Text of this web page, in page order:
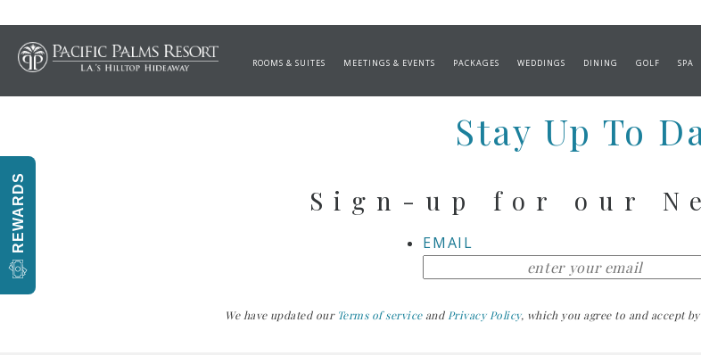
ROOMS & SUITES MEETINGS & EVENTS PACKAGES WEDDINGS DINING GOLF SPA
GRILLED PETITE MEDALLION &
Stay Up To
Sign-up for our
EMAIL
We have updated our Terms of serviceandPrivacy Policy, which you agree to and accept
REWARDS